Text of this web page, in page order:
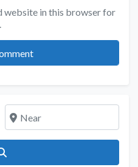
website in this browser for
Near